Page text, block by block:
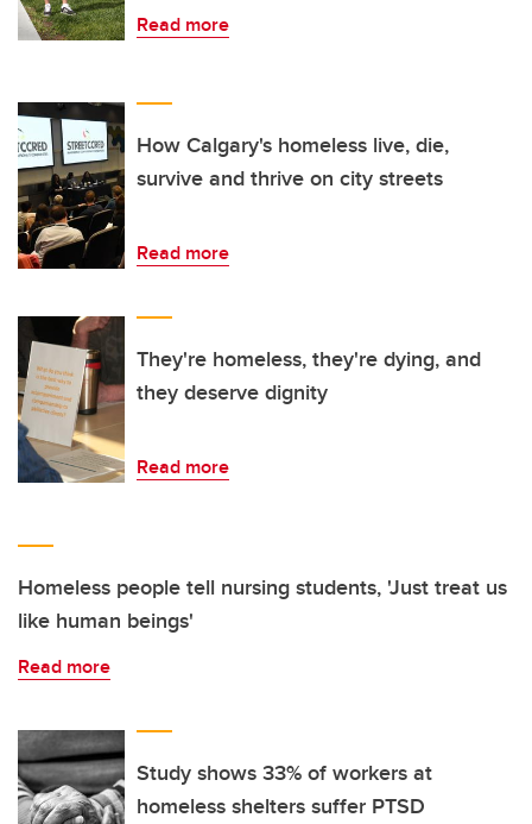
Read more
How Calgary's homeless live, die,
survive and thrive on city streets
Read more
They're homeless, they're dying, and
they deserve dignity
Read more
Homeless people tell nursing students, 'Just treat us
like human beings'
Read more
Study shows 33% of workers at
homeless shelters suffer PTSD